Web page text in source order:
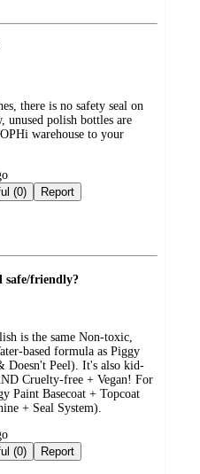
there is no safety seal on
unused polish bottles are
warehouse to your
Not helpful (0) Report
safe/friendly?
is the same Non-toxic,
based formula as Piggy
Doesn't Peel). It's also kid-
Cruelty-free + Vegan! For
Paint Basecoat + Topcoat
+ Seal System).
Not helpful (0) Report